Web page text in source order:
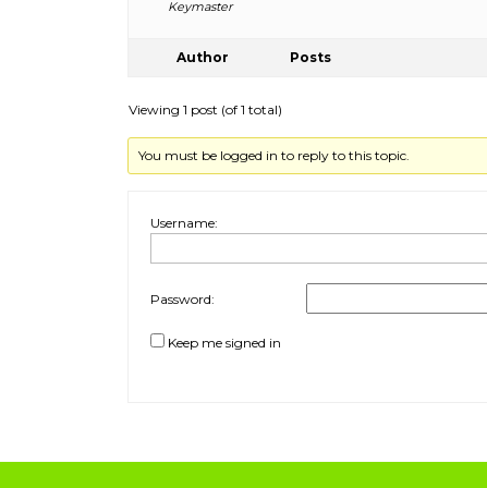
Keymaster
Author Posts
Viewing 1 post (of 1 total)
You must be logged in to reply to this topic.
Username:
Password:
Keep me signed in